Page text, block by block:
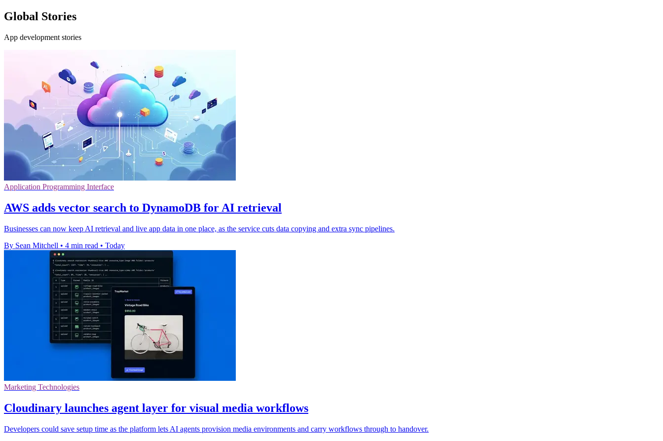
Global Stories
App development stories
Application Programming Interface
AWS adds vector search to DynamoDB for AI retrieval
Businesses can now keep AI retrieval and live app data in one place, as the service cuts data copying and extra sync pipelines.
By Sean Mitchell • 4 min read • Today
Marketing Technologies
Cloudinary launches agent layer for visual media workflows
Developers could save setup time as the platform lets AI agents provision media environments and carry workflows through to handover.